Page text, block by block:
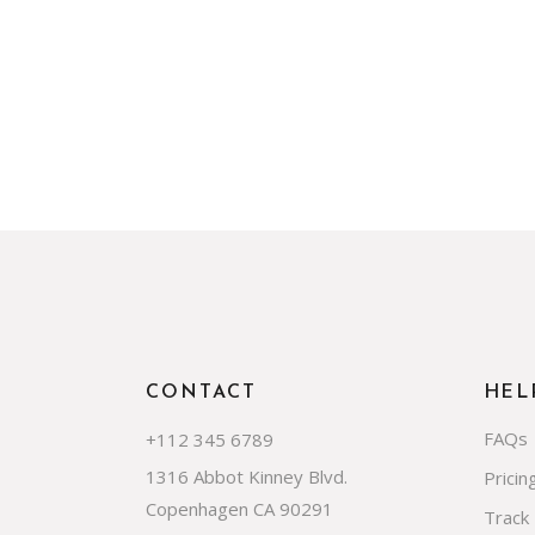
CONTACT
+112 345 6789
1316 Abbot Kinney Blvd.
Copenhagen CA 90291
FAQs
Track